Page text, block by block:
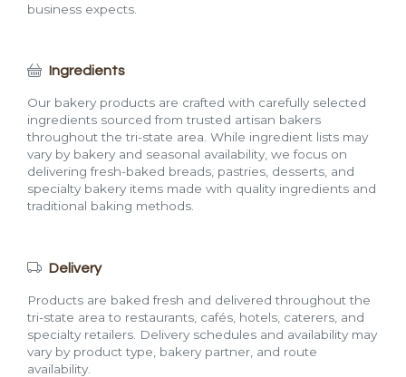
business expects.
Ingredients
Our bakery products are crafted with carefully selected
ingredients sourced from trusted artisan bakers
throughout the tri-state area. While ingredient lists may
vary by bakery and seasonal availability, we focus on
delivering fresh-baked breads, pastries, desserts, and
specialty bakery items made with quality ingredients and
traditional baking methods.
Delivery
Products are baked fresh and delivered throughout the
tri-state area to restaurants, cafés, hotels, caterers, and
specialty retailers. Delivery schedules and availability may
vary by product type, bakery partner, and route
availability.